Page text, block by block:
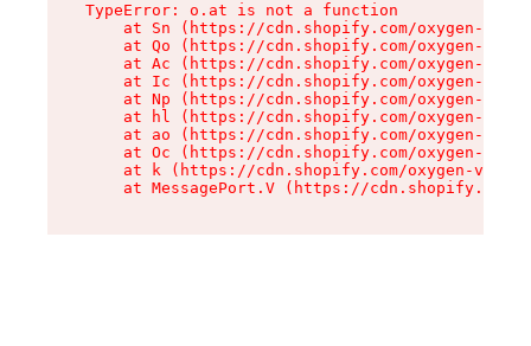
TypeError: o.at is not a function
at Sn (https://cdn.shopify.com/oxygen-v2/
at Qo (https://cdn.shopify.com/oxygen-v2/
at Ac (https://cdn.shopify.com/oxygen-v2/
at Ic (https://cdn.shopify.com/oxygen-v2/
at Np (https://cdn.shopify.com/oxygen-v2/
at hl (https://cdn.shopify.com/oxygen-v2/
at ao (https://cdn.shopify.com/oxygen-v2/
at Oc (https://cdn.shopify.com/oxygen-v2/
at k (https://cdn.shopify.com/oxygen-v2/
at MessagePort.V (https://